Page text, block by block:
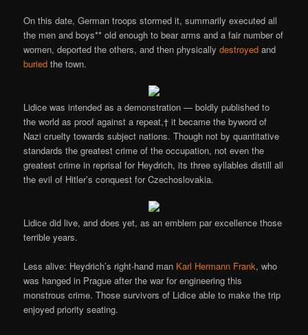
On this date, German troops stormed it, summarily executed all
the men and boys** old enough to bear arms and a fair number of
women, deported the others, and then physicallydestroyed and
buried the town.
Lidice was intended as a demonstration — boldly published to
the world as proof against a repeat,† it became the byword of
Nazi cruelty towards subject nations. Though not by quantitative
standards the greatest crime of the occupation, not even the
greatest crime in reprisal for Heydrich, its three syllables distill all
the evil of Hitler’s conquest for Czechoslovakia.
Lidice did live, and does yet, as an emblem par excellence those
terrible years.
Less alive: Heydrich’s right-hand man Karl Hermann Frank, who
was hanged in Prague after the war for engineering this
monstrous crime. Those survivors of Lidice able to make the trip
enjoyed priority seating.